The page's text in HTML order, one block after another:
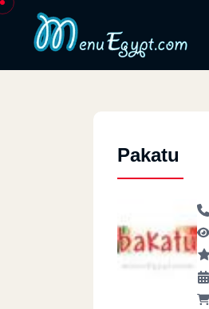
Pakatu